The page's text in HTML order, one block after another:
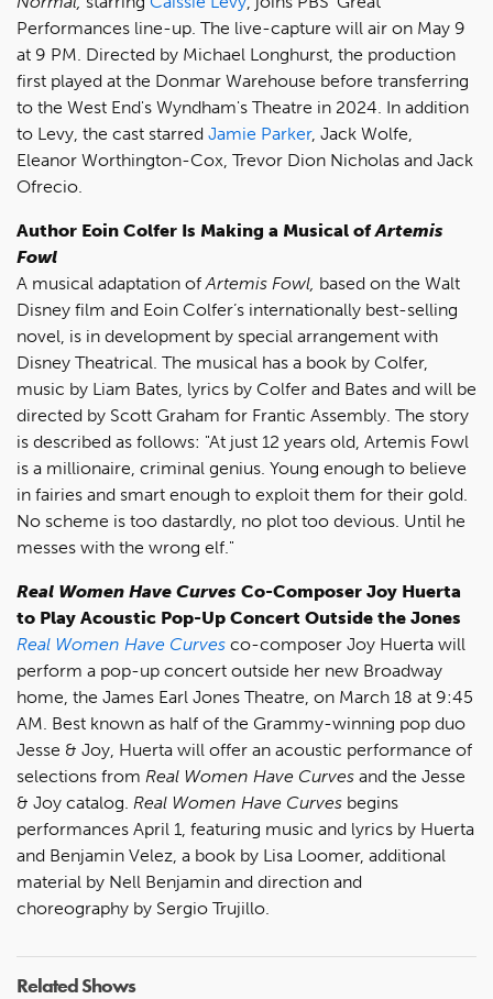
Performances line-up. The live-capture will air on May 9
at 9 PM. Directed by Michael Longhurst, the production
first played at the Donmar Warehouse before transferring
to the West End's Wyndham's Theatre in 2024. In addition
to Levy, the cast starred Jamie Parker, Jack Wolfe,
Eleanor Worthington-Cox, Trevor Dion Nicholas and Jack
Ofrecio.
Author Eoin Colfer Is Making a Musical ofArtemis
Fowl
A musical adaptation of Artemis Fowl, based on the Walt
Disney film and Eoin Colfer’s internationally best-selling
novel, is in development by special arrangement with
Disney Theatrical. The musical has a book by Colfer,
music by Liam Bates, lyrics by Colfer and Bates and will be
directed by Scott Graham for Frantic Assembly. The story
is described as follows: "At just 12 years old, Artemis Fowl
is a millionaire, criminal genius. Young enough to believe
in fairies and smart enough to exploit them for their gold.
No scheme is too dastardly, no plot too devious. Until he
messes with the wrong elf."
Real Women Have Curves Co-Composer Joy Huerta
to Play Acoustic Pop-Up Concert Outside the Jones
Real Women Have Curves co-composer Joy Huerta will
perform a pop-up concert outside her new Broadway
home, the James Earl Jones Theatre, on March 18 at 9:45
AM. Best known as half of the Grammy-winning pop duo
Jesse & Joy, Huerta will offer an acoustic performance of
selections from Real Women Have Curves and the Jesse
& Joy catalog. Real Women Have Curves begins
performances April 1, featuring music and lyrics by Huerta
and Benjamin Velez, a book by Lisa Loomer, additional
material by Nell Benjamin and direction and
choreography by Sergio Trujillo.
Related Shows